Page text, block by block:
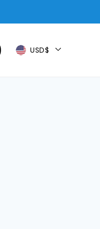
USD$